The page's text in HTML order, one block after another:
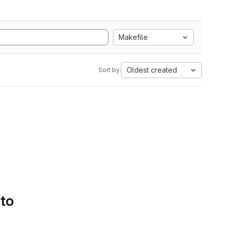
Makefile
Sort by: Oldest created